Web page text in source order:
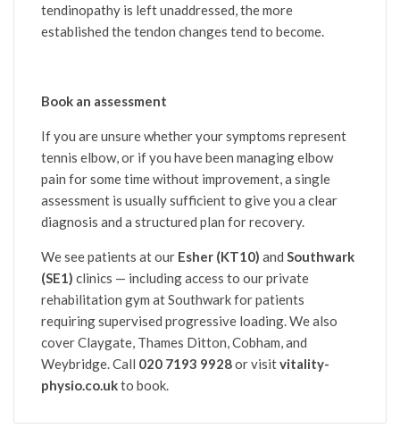
tendinopathy is left unaddressed, the more
established the tendon changes tend to become.
Book an assessment
If you are unsure whether your symptoms represent
tennis elbow, or if you have been managing elbow
pain for some time without improvement, a single
assessment is usually sufficient to give you a clear
diagnosis and a structured plan for recovery.
We see patients at our Esher (KT10) and Southwark
(SE1) clinics — including access to our private
rehabilitation gym at Southwark for patients
requiring supervised progressive loading. We also
cover Claygate, Thames Ditton, Cobham, and
Weybridge. Call 020 7193 9928or visitvitality-
physio.co.ukto book.